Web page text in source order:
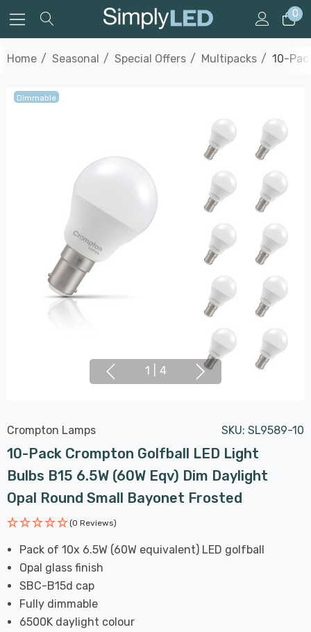
0
Home Seasonal Special Offers Multipacks 10-
Dimmable
1 4
Crompton Lamps SKU: SL9589-10
10-Pack Crompton Golfball LED Light
Bulbs B15 6.5W (60W Eqv) Dim Daylight
Opal Round Small Bayonet Frosted
(0 Reviews)
Pack of 10x 6.5W (60W equivalent) LED golfball
Opal glass finish
SBC-B15d cap
Fully dimmable
6500K daylight colour